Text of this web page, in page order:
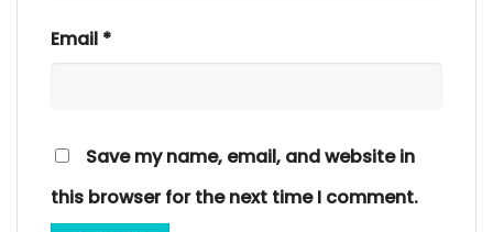
Email *
Save my name, email, and website in
this browser for the next time I comment.